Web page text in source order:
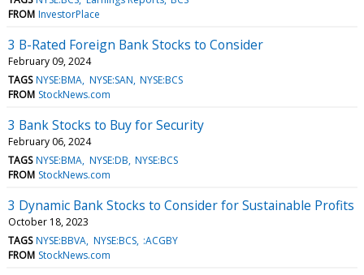
FROM InvestorPlace
3 B-Rated Foreign Bank Stocks to Consider
February 09, 2024
TAGS NYSE:BMA NYSE:SAN NYSE:BCS
FROM StockNews.com
3 Bank Stocks to Buy for Security
February 06, 2024
TAGS NYSE:BMA NYSE:DB NYSE:BCS
FROM StockNews.com
3 Dynamic Bank Stocks to Consider for Sustainable Profits
October 18, 2023
TAGS NYSE:BBVA NYSE:BCS :ACGBY
FROM StockNews.com